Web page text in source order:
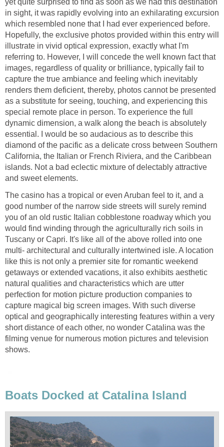
yet quite surprised to find as soon as we had this destination
in sight, it was rapidly evolving into an exhilarating excursion
which resembled none that I had ever experienced before.
Hopefully, the exclusive photos provided within this entry will
illustrate in vivid optical expression, exactly what I'm
referring to. However, I will concede the well known fact that
images, regardless of quality or brilliance, typically fail to
capture the true ambiance and feeling which inevitably
renders them deficient, thereby, photos cannot be presented
as a substitute for seeing, touching, and experiencing this
special remote place in person. To experience the full
dynamic dimension, a walk along the beach is absolutely
essential. I would be so audacious as to describe this
diamond of the pacific as a delicate cross between Southern
California, the Italian or French Riviera, and the Caribbean
islands. Not a bad eclectic mixture of delectably attractive
The casino has a tropical or even Aruban feel to it, and a
good number of the narrow side streets will surely remind
you of an old rustic Italian cobblestone roadway which you
would find winding through the agriculturally rich soils in
Tuscany or Capri. It's like all of the above rolled into one
multi- architectural and culturally intertwined isle. A location
like this is not only a premier site for romantic weekend
getaways or extended vacations, it also exhibits aesthetic
natural qualities and characteristics which are utter
perfection for motion picture production companies to
capture magical big screen images. With such diverse
optical and geographically interesting features within a very
short distance of each other, no wonder Catalina was the
filming venue for numerous motion pictures and television